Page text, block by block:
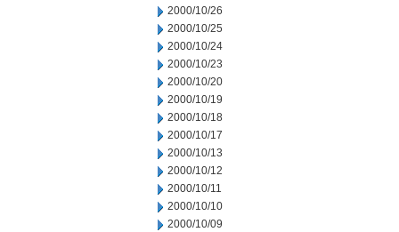
2000/10/26
2000/10/25
2000/10/24
2000/10/23
2000/10/20
2000/10/19
2000/10/18
2000/10/17
2000/10/13
2000/10/12
2000/10/11
2000/10/10
2000/10/09